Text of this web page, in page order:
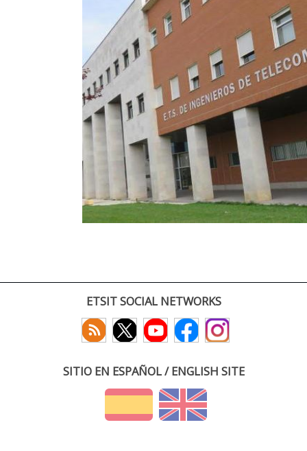
ETSIT SOCIAL NETWORKS
SITIO EN ESPAÑOL / ENGLISH SITE